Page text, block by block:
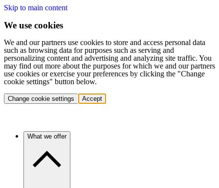
Skip to main content
We use cookies
We and our partners use cookies to store and access personal data
such as browsing data for purposes such as serving and
personalizing content and advertising and analyzing site traffic. You
may find out more about the purposes for which we and our partners
use cookies or exercise your preferences by clicking the "Change
cookie settings" button below.
Change cookie settings Accept
What we offer